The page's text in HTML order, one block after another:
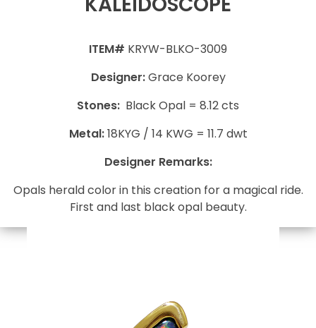
ITEM# KRYW-BLKO-3009
Designer:Grace Koorey
Stones: Black Opal = 8.12 cts
Metal:18KYG / 14 KWG = 11.7 dwt
Designer Remarks:
Opals herald color in this creation for a magical ride.
First and last black opal beauty.